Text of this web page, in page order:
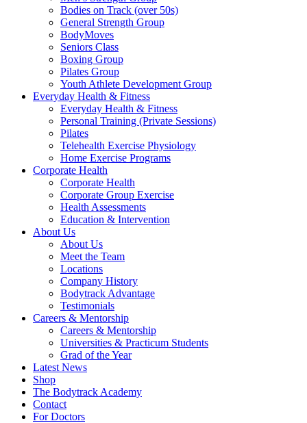
Bodies on Track (over 50s)
General Strength Group
BodyMoves
Seniors Class
Boxing Group
Pilates Group
Youth Athlete Development Group
Everyday Health & Fitness
Everyday Health & Fitness
Personal Training (Private Sessions)
Pilates
Telehealth Exercise Physiology
Home Exercise Programs
Corporate Health
Corporate Health
Corporate Group Exercise
Health Assessments
Education & Intervention
About Us
About Us
Meet the Team
Locations
Company History
Bodytrack Advantage
Testimonials
Careers & Mentorship
Careers & Mentorship
Universities & Practicum Students
Grad of the Year
Latest News
Shop
The Bodytrack Academy
Contact
For Doctors